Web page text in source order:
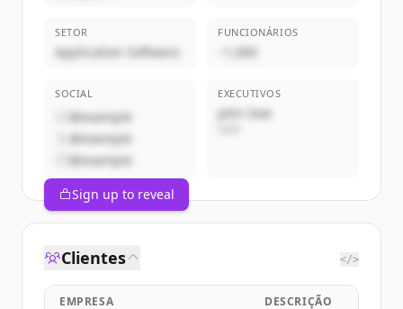
SETOR
Application Software
FUNCIONÁRIOS
~1,000
SOCIAL
@example
@example
@example
EXECUTIVOS
John Doe
Sign up to reveal
Clientes </>
EMPRESA DESCRIÇÃO